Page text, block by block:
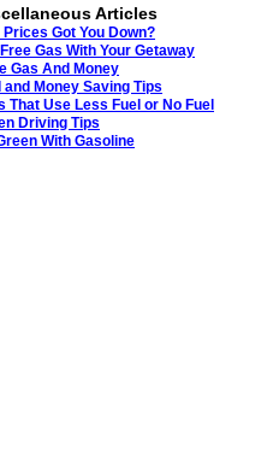
Articles
Prices Got You Down?
Gas With Your Getaway
Gas And Money
and Money Saving Tips
That Use Less Fuel or No Fuel
Driving Tips
With Gasoline